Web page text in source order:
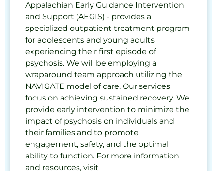
Appalachian Early Guidance Intervention
and Support (AEGIS) - provides a
specialized outpatient treatment program
for adolescents and young adults
experiencing their first episode of
psychosis. We will be employing a
wraparound team approach utilizing the
NAVIGATE model of care. Our services
focus on achieving sustained recovery. We
provide early intervention to minimize the
impact of psychosis on individuals and
their families and to promote
engagement, safety, and the optimal
ability to function. For more information
and resources, visit